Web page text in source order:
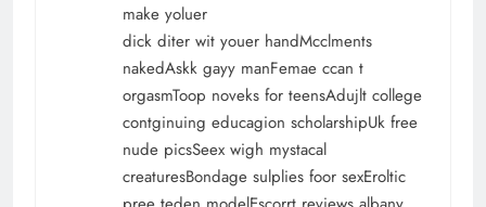
make yoluer
dick diter wit youer handMcclments
nakedAskk gayy manFemae ccan t
orgasmToop noveks for teensAdujlt college
contginuing educagion scholarshipUk free
nude picsSeex wigh mystacal
creaturesBondage sulplies foor sexEroltic